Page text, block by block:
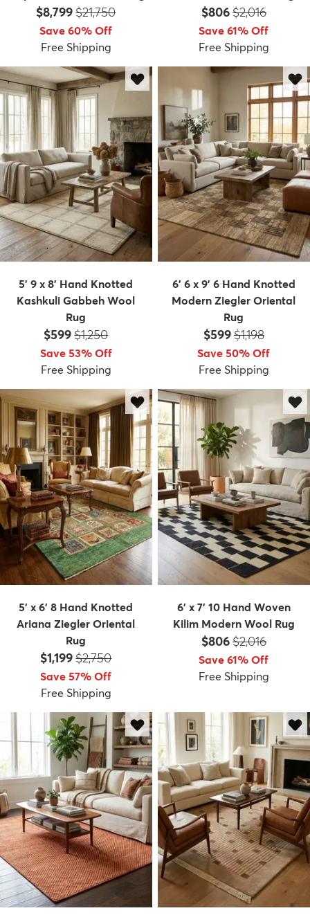
Price:
$8,799MSRP:
$21,750
Save 60% Off
Free Shipping
Price:
$806MSRP:
$2,016
Save 61% Off
Free Shipping
5' 9 x 8' Hand Knotted
Kashkuli Gabbeh Wool
Rug
Price:
$599MSRP:
$1,250
Save 53% Off
Free Shipping
6' 6 x 9' 6 Hand Knotted
Modern Ziegler Oriental
Rug
Price:
$599MSRP:
$1,198
Save 50% Off
Free Shipping
5' x 6' 8 Hand Knotted
Ariana Ziegler Oriental
Rug
Price:
$1,199MSRP:
$2,750
Save 57% Off
Free Shipping
6' x 7' 10 Hand Woven
Kilim Modern Wool Rug
Price:
$806MSRP:
$2,016
Save 61% Off
Free Shipping